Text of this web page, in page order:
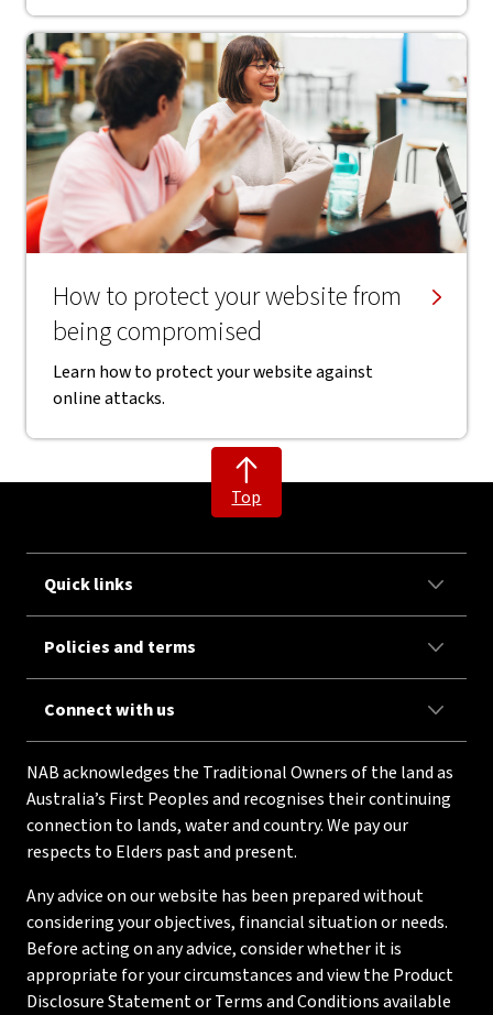
How to protect your website from
being compromised
Learn how to protect your website against
online attacks.
Top
Quick links
Policies and terms
Connect with us
NAB acknowledges the Traditional Owners of the land as
Australia’s First Peoples and recognises their continuing
connection to lands, water and country. We pay our
respects to Elders past and present.
Any advice on our website has been prepared without
considering your objectives, financial situation or needs.
Before acting on any advice, consider whether it is
appropriate for your circumstances and view the Product
Disclosure Statement or Terms and Conditions available